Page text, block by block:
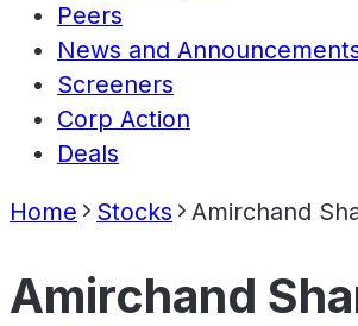
Peers
News and
Screeners
Corp Action
Deals
Home Stocks Amirchand
Amirchand